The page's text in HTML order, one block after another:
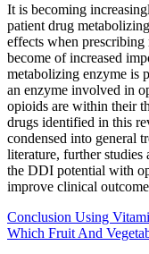
It is becoming
patient drug
effects when
become of increased
metabolizing enzyme is
an enzyme involved in
opioids are within their
drugs identified in this
condensed into general
literature, further studies
the DDI potential with
improve clinical
Conclusion Using
Which Fruit And